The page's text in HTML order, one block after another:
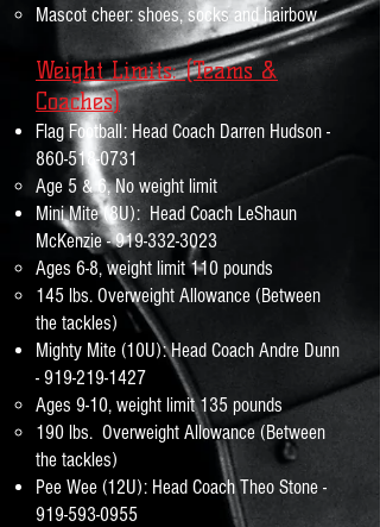
Mascot cheer: shoes, socks and hairbow
Weight Limits: (Teams &
Coaches)
Flag Football: Head Coach Darren Hudson -
860-518-0731
Age 5 & 6, No weight limit
Mini Mite (8U): Head Coach LeShaun
McKenzie -919-332-3023
​Ages 6-8, weight limit 110 pounds
145 lbs. Overweight Allowance (Between
the tackles)
Mighty Mite (10U): Head Coach Andre Dunn
- 919-219-1427
Ages 9-10, weight limit 135 pounds
190 lbs. Overweight Allowance (Between
the tackles)
Pee Wee (12U): Head Coach Theo Stone -
919-593-0955